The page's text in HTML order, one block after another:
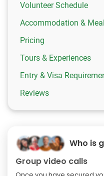
Volunteer Schedule
Accommodation &
Pricing
Tours & Experiences
Entry & Visa
Reviews
Who is
Group video calls